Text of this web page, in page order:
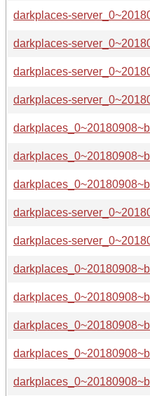
darkplaces-
darkplaces-
darkplaces-
darkplaces-
darkplaces-
darkplaces-